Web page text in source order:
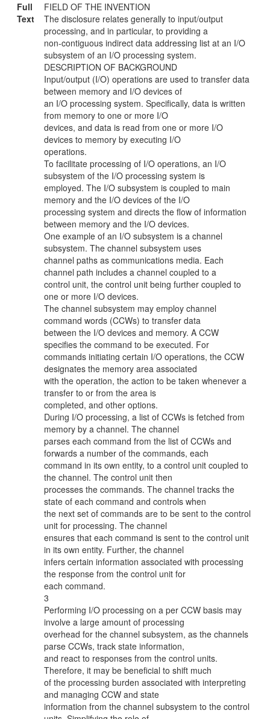
Full
Text
FIELD OF THE INVENTION
The disclosure relates generally to input/output
processing, and in particular, to providing a
non-contiguous indirect data addressing list at an I/O
subsystem of an I/O processing system.
DESCRIPTION OF BACKGROUND
Input/output (I/O) operations are used to transfer data
between memory and I/O devices of
an I/O processing system. Specifically, data is written
from memory to one or more I/O
devices, and data is read from one or more I/O
devices to memory by executing I/O
operations.
To facilitate processing of I/O operations, an I/O
subsystem of the I/O processing system is
employed. The I/O subsystem is coupled to main
memory and the I/O devices of the I/O
processing system and directs the flow of information
between memory and the I/O devices.
One example of an I/O subsystem is a channel
subsystem. The channel subsystem uses
channel paths as communications media. Each
channel path includes a channel coupled to a
control unit, the control unit being further coupled to
one or more I/O devices.
The channel subsystem may employ channel
command words (CCWs) to transfer data
between the I/O devices and memory. A CCW
specifies the command to be executed. For
commands initiating certain I/O operations, the CCW
designates the memory area associated
with the operation, the action to be taken whenever a
transfer to or from the area is
completed, and other options.
During I/O processing, a list of CCWs is fetched from
memory by a channel. The channel
parses each command from the list of CCWs and
forwards a number of the commands, each
command in its own entity, to a control unit coupled to
the channel. The control unit then
processes the commands. The channel tracks the
state of each command and controls when
the next set of commands are to be sent to the control
unit for processing. The channel
ensures that each command is sent to the control unit
in its own entity. Further, the channel
infers certain information associated with processing
the response from the control unit for
each command.
3
Performing I/O processing on a per CCW basis may
involve a large amount of processing
overhead for the channel subsystem, as the channels
parse CCWs, track state information,
and react to responses from the control units.
Therefore, it may be beneficial to shift much
of the processing burden associated with interpreting
and managing CCW and state
information from the channel subsystem to the control